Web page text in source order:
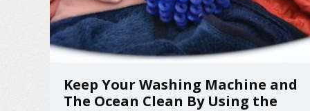
Keep Your Washing Machine and
The Ocean Clean By Using the